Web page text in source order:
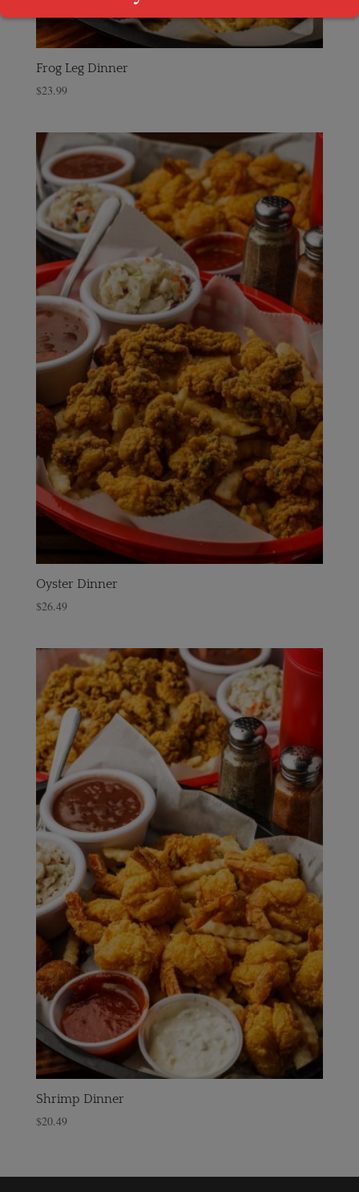
Frog Leg Dinner
$23.99
Oyster Dinner
$26.49
Shrimp Dinner
$20.49